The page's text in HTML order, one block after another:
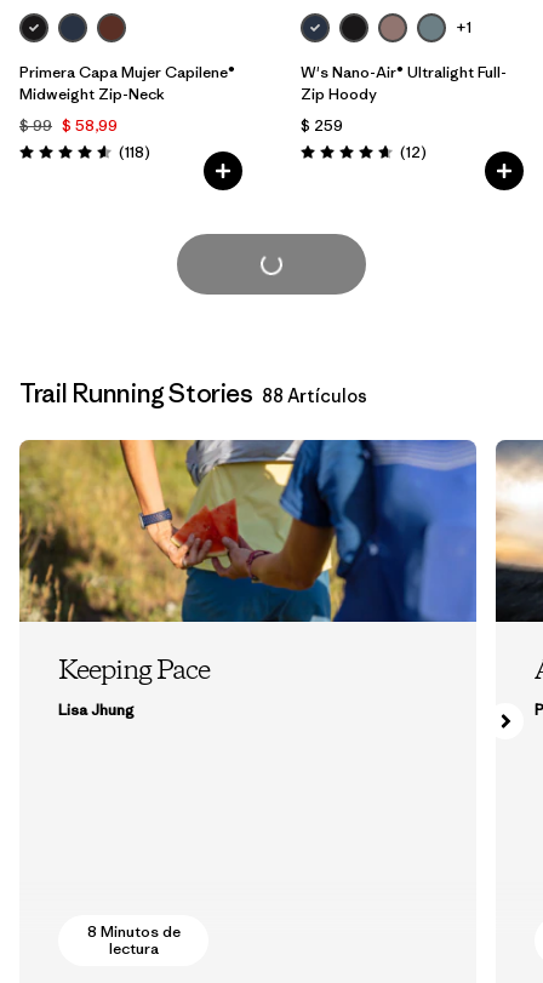
Primera Capa Mujer Capilene®
Midweight Zip-Neck
$ 99 $ 58,99
Valoración: 4.6 / 5
(118Comentarios
)
+1
W's Nano-Air® Ultralight Full-
Zip Hoody
$ 259
Valoración: 4.7 / 5
(12Comentarios
)
Cargar Más
Trail Running Stories 88 Artículos
Keeping Pace
Lisa Jhung
8 Minutos de
lectura